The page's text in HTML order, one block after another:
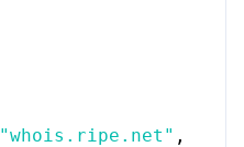
"whois.ripe.net" ,